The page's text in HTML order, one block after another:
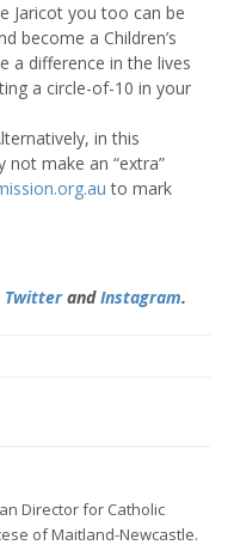
Jaricot you too can be
become a Children’s
a difference in the lives
a circle-of-10 in your
in this
not make an “extra”
to mark
TwitterandInstagram.
Director for Catholic
of Maitland-Newcastle.